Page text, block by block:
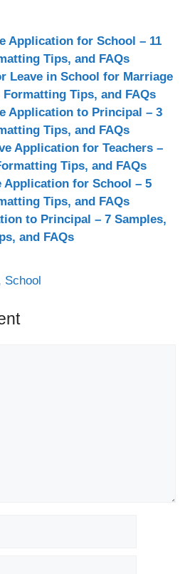
Application for School – 11
Tips, and FAQs
Leave in School for Marriage
Formatting Tips, and FAQs
Application to Principal – 3
Tips, and FAQs
Application for Teachers –
Tips, and FAQs
Application for School – 5
Tips, and FAQs
to Principal – 7 Samples,
and FAQs
School